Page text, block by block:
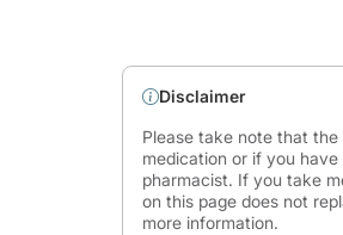
Disclaimer
Please take note that
medication or if you
pharmacist. If you take
on this page does not
more information.